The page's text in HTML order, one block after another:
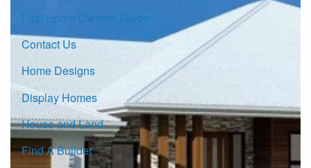
First Home Owners Guide
Contact Us
Home Designs
Display Homes
House and Land
Find A Builder